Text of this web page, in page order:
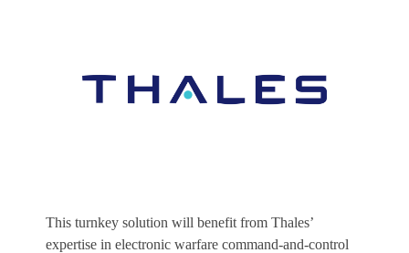
This turnkey solution will benefit from Thales’
expertise in electronic warfare command-and-control